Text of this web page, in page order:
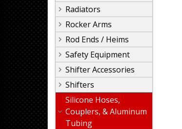
Radiators
Rocker Arms
Rod Ends / Heims
Safety Equipment
Shifter Accessories
Shifters
Silicone Hoses,
Couplers, & Aluminum
Tubing